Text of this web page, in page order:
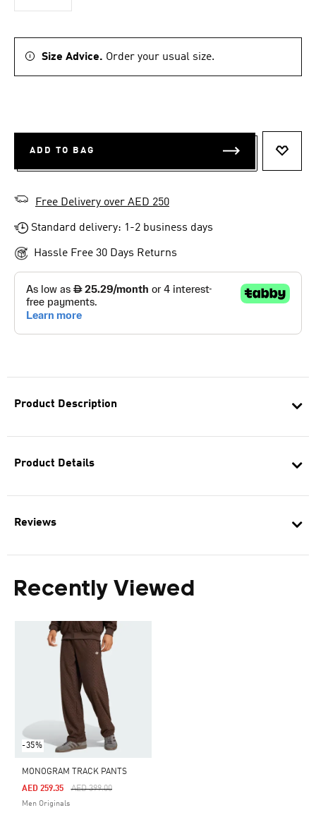
Product Description
Product Details
Reviews
Recently Viewed
-35%
MONOGRAM TRACK PANTS
Price Reduced From
AED 399.00To
AED 259.35
Men Originals
Size Advice. Order your usual size.
ADD TO BAG
Free Delivery over AED 250
Standard delivery: 1-2 business days
Hassle Free 30 Days Returns